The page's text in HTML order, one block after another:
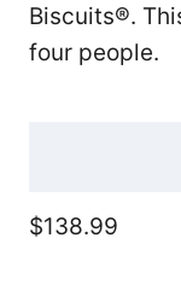
Biscuits®.
four people.
$138.99